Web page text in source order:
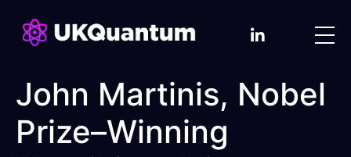
John Martinis, Nobel
Prize–Winning